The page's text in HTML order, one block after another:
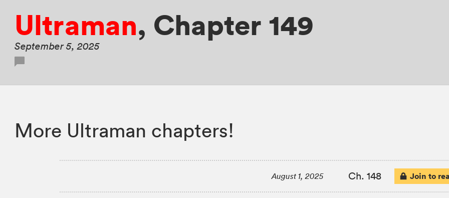
Ultraman, Chapter 149
September 5, 2025
More Ultraman chapters!
August 1, 2025 Ch. 148 Join to